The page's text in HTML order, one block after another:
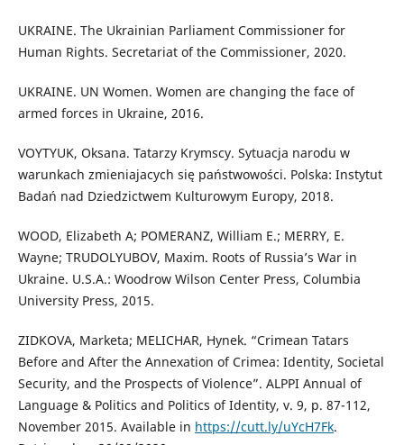
UKRAINE. The Ukrainian Parliament Commissioner for
Human Rights. Secretariat of the Commissioner, 2020.
UKRAINE. UN Women. Women are changing the face of
armed forces in Ukraine, 2016.
VOYTYUK, Oksana. Tatarzy Krymscy. Sytuacja narodu w
warunkach zmieniajacych się państwowości. Polska: Instytut
Badań nad Dziedzictwem Kulturowym Europy, 2018.
WOOD, Elizabeth A; POMERANZ, William E.; MERRY, E.
Wayne; TRUDOLYUBOV, Maxim. Roots of Russia’s War in
Ukraine. U.S.A.: Woodrow Wilson Center Press, Columbia
University Press, 2015.
ZIDKOVA, Marketa; MELICHAR, Hynek. “Crimean Tatars
Before and After the Annexation of Crimea: Identity, Societal
Security, and the Prospects of Violence”. ALPPI Annual of
Language & Politics and Politics of Identity, v. 9, p. 87-112,
November 2015. Available in https://cutt.ly/uYcH7Fk.